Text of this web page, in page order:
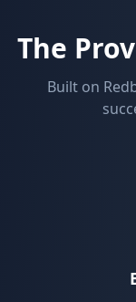
The
Built on